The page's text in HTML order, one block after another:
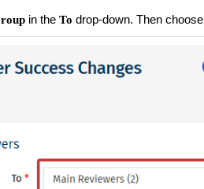
in the To drop-down. Then choose